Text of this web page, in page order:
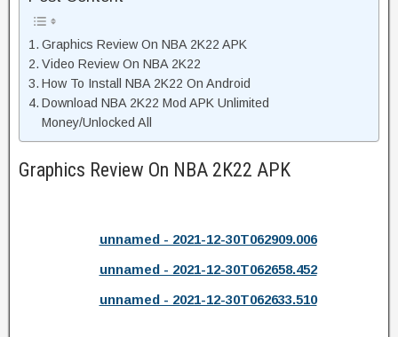
Graphics Review On NBA 2K22 APK
Video Review On NBA 2K22
How To Install NBA 2K22 On Android
Download NBA 2K22 Mod APK Unlimited
Money/Unlocked All
Graphics Review On NBA 2K22 APK
unnamed - 2021-12-30T062909.006
unnamed - 2021-12-30T062658.452
unnamed - 2021-12-30T062633.510